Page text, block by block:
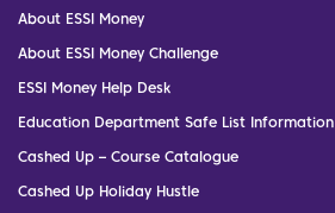
About ESSI Money
About ESSI Money Challenge
ESSI Money Help Desk
Education Department Safe List Information
Cashed Up – Course Catalogue
Cashed Up Holiday Hustle